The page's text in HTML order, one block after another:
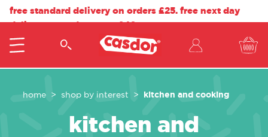
free standard delivery on orders £25. free next day
delivery on orders over £40.
home shop by interest kitchen and cooking
kitchen and